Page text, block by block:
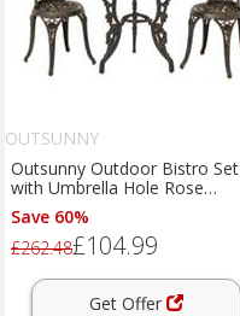
OUTSUNNY
Outsunny Outdoor Bistro Set
with Umbrella Hole Rose
Design Metallic
Save 60%
£262.48£104.99
Get Offer